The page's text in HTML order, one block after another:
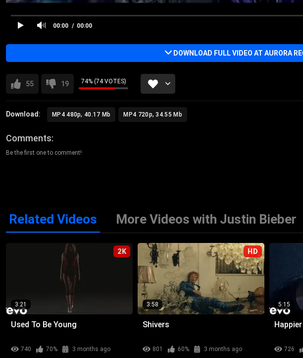
00:00 00:00
DOWNLOAD FULL VIDEO AT AURORA
55 19 74% (74 VOTES)
Download: MP4 480p, 40.17 Mb MP4 720p, 34.55 Mb
Comments
Be the first one to comment!
Related Videos More Videos with Justin Bieber
2K
3:21
Used To Be Young
740 70% 3 months ago
HD
3:58
Shivers
801 60% 3 months ago
5:15
726